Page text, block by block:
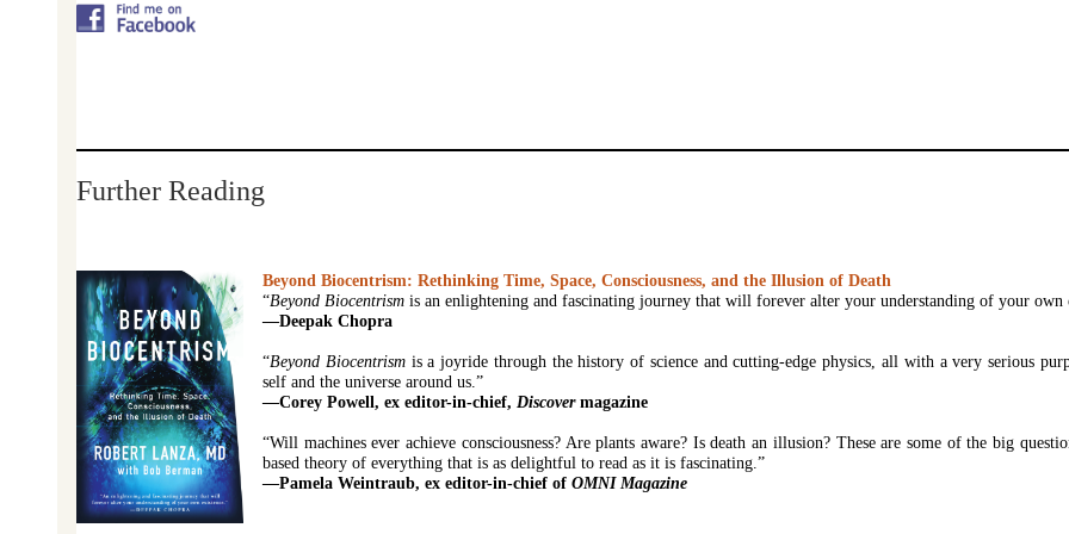
Further Reading
Beyond Biocentrism: Rethinking Time, Space, Consciousness, and the Illusion of Death
“Beyond Biocentrism is an enlightening and fascinating journey that will forever alter your understanding of your own
—Deepak Chopra
“Beyond Biocentrismis a joyride through the history of science and cutting-edge physics, all with a very serious
self and the universe around us.”
—Corey Powell, ex editor-in-chief, Discovermagazine
“Will machines ever achieve consciousness? Are plants aware? Is death an illusion? These are some of the big
based theory of everything that is as delightful to read as it is fascinating.”
—Pamela Weintraub, ex editor-in-chief of OMNI Magazine